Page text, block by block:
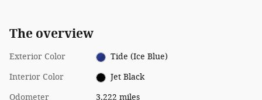
The overview
Exterior Color Tide (Ice Blue)
Interior Color Jet Black
Odometer 3,222 miles